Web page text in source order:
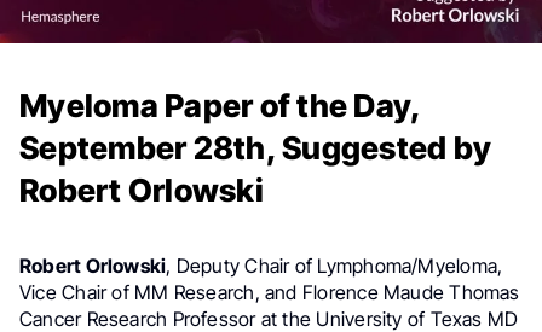
Myeloma Paper of the Day,
September 28th, Suggested by
Robert Orlowski
Robert Orlowski, Deputy Chair of Lymphoma/Myeloma,
Vice Chair of MM Research, and Florence Maude Thomas
Cancer Research Professor at the University of Texas MD